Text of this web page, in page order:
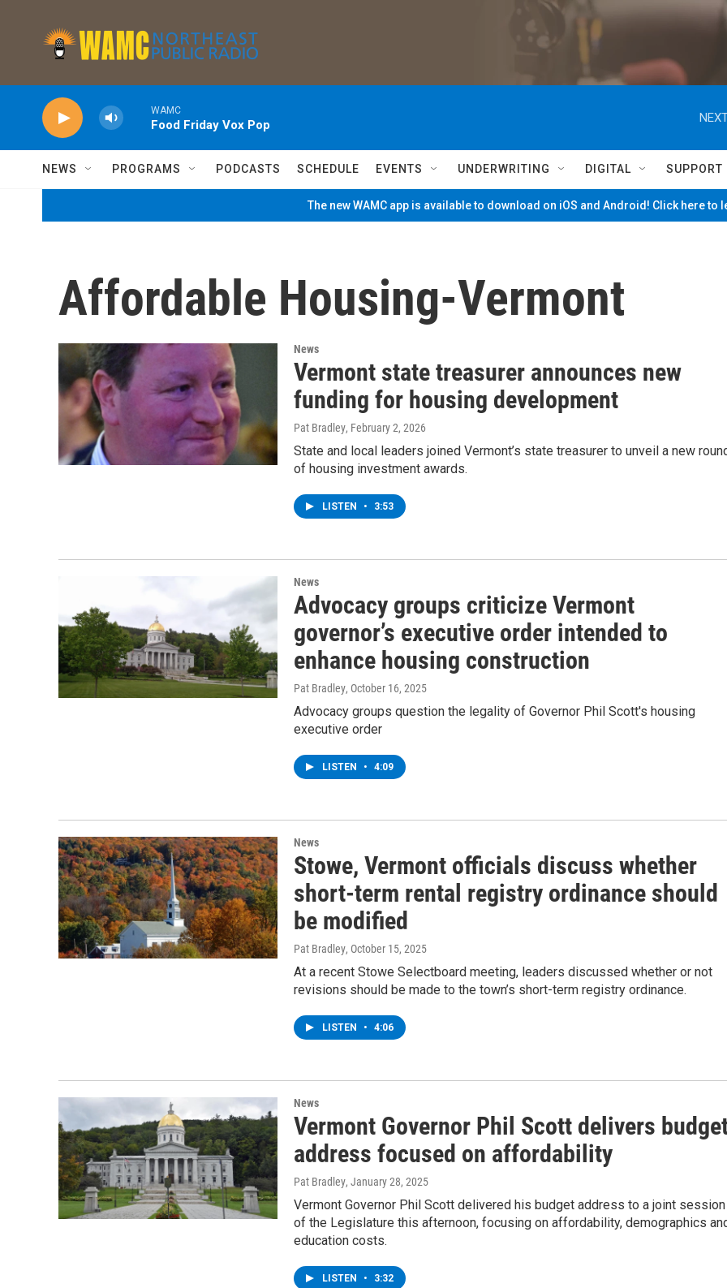
WAMC
Food Friday Vox Pop
NEWS PROGRAMS PODCASTS SCHEDULE EVENTS UNDERWRITING DIGITAL SUPPORT
The new WAMC app is available to download on iOS and Android! Click here to
Affordable Housing-Vermont
News
Vermont state treasurer announces new
funding for housing development
Pat Bradley, February 2, 2026
State and local leaders joined Vermont’s state treasurer to unveil a new
of housing investment awards.
LISTEN • 3:53
News
Advocacy groups criticize Vermont
governor’s executive order intended to
enhance housing construction
Pat Bradley, October 16, 2025
Advocacy groups question the legality of Governor Phil Scott's housing
executive order
LISTEN • 4:09
News
Stowe, Vermont officials discuss whether
short-term rental registry ordinance should
be modified
Pat Bradley, October 15, 2025
At a recent Stowe Selectboard meeting, leaders discussed whether or not
revisions should be made to the town’s short-term registry ordinance.
LISTEN • 4:06
News
Vermont Governor Phil Scott delivers
address focused on affordability
Pat Bradley, January 28, 2025
Vermont Governor Phil Scott delivered his budget address to a joint session
of the Legislature this afternoon, focusing on affordability, demographics
education costs.
LISTEN • 3:32